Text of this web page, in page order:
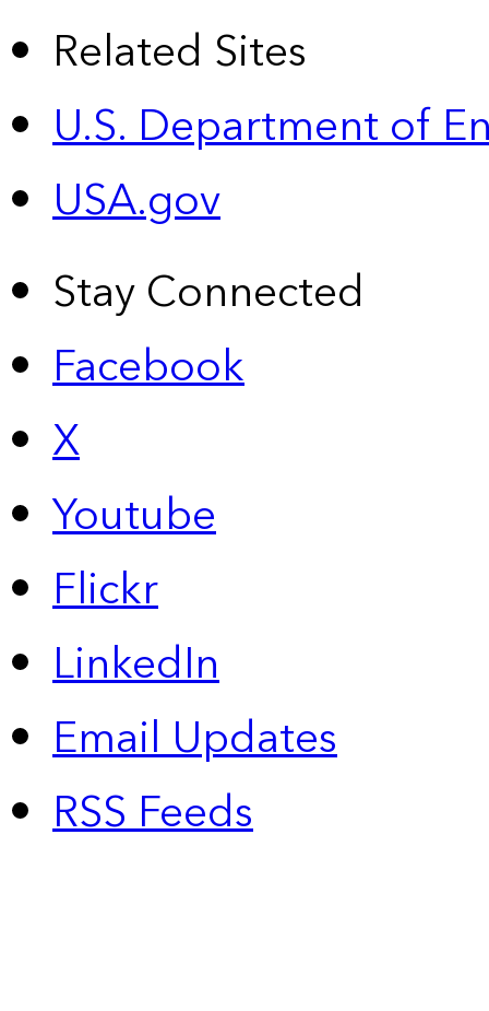
Related Sites
U.S. Department of
USA.gov
Stay Connected
Facebook
X
Youtube
Flickr
LinkedIn
Email Updates
RSS Feeds